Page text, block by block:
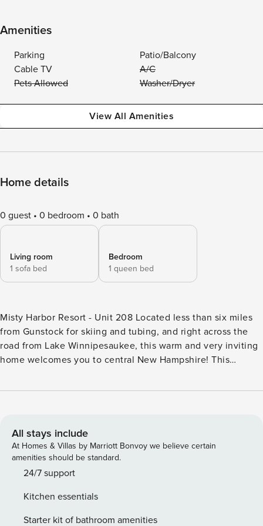
Amenities
Parking
Patio/Balcony
Cable TV
A/C
Pets Allowed
Washer/Dryer
View All Amenities
Home details
0 guest 0 bedroom 0 bath
Living room
1 sofa bed
Bedroom
1 queen bed
Misty Harbor Resort - Unit 208 Located less than six miles
from Gunstock for skiing and tubing, and right across the
road from Lake Winnipesaukee, this warm and very inviting
home welcomes you to central New Hampshire! This
kitchen with a breakfast bar with seating for four, and a
evening glass of wine. And close by, you and your guests
will have access to a variety of amenities including sports
courts, charcoal grills, and 335-feet of private, sandy beach.
Don’t forget to take the private walking path to attend a
KNOW PLEASE READ: Motorcycles, RVs, Boats, Trailers are
prohibited by the HOA and fines of $500 will be assessed
All stays include
At Homes & Villas by Marriott Bonvoy we believe certain
amenities should be standard.
24/7 support
Kitchen essentials
Starter kit of bathroom amenities